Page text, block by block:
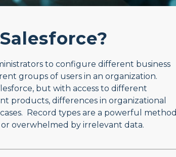
to configure different business
groups of users in an organization.
but with access to different
products, differences in organizational
Record types are a powerful method
overwhelmed by irrelevant data.